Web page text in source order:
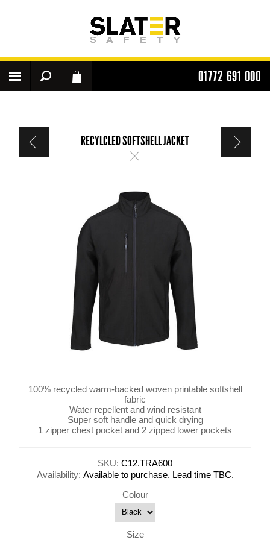
01772 691 000
RECYLCLED SOFTSHELL JACKET
100% recycled warm-backed woven printable softshell
fabric
Water repellent and wind resistant
Super soft handle and quick drying
1 zipper chest pocket and 2 zipped lower pockets
SKU: C12.TRA600
Availability: Available to purchase. Lead time TBC.
Colour
Size